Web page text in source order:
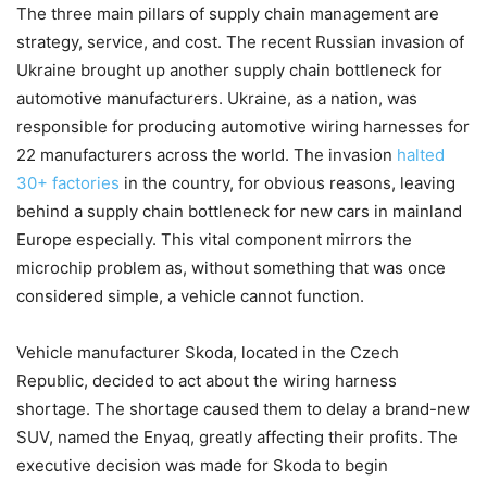
The three main pillars of supply chain management are
strategy, service, and cost. The recent Russian invasion of
Ukraine brought up another supply chain bottleneck for
automotive manufacturers. Ukraine, as a nation, was
responsible for producing automotive wiring harnesses for
22 manufacturers across the world. The invasion halted
30+ factories in the country, for obvious reasons, leaving
behind a supply chain bottleneck for new cars in mainland
Europe especially. This vital component mirrors the
microchip problem as, without something that was once
considered simple, a vehicle cannot function.
Vehicle manufacturer Skoda, located in the Czech
Republic, decided to act about the wiring harness
shortage. The shortage caused them to delay a brand-new
SUV, named the Enyaq, greatly affecting their profits. The
executive decision was made for Skoda to begin